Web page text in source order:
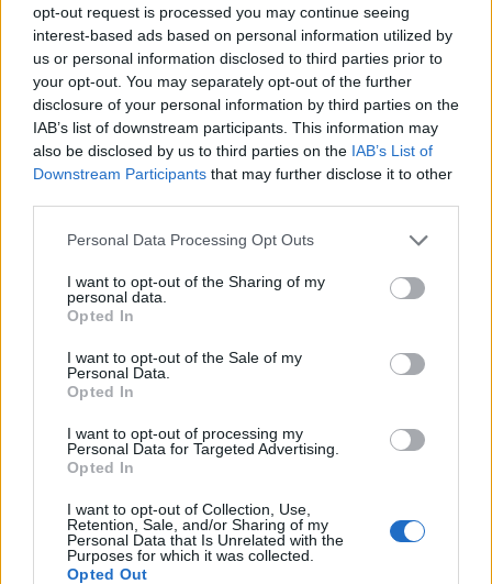
opt-out request is processed you may continue seeing
interest-based ads based on personal information utilized by
us or personal information disclosed to third parties prior to
your opt-out. You may separately opt-out of the further
disclosure of your personal information by third parties on the
IAB’s list of downstream participants. This information may
also be disclosed by us to third parties on the IAB’s List of
Downstream Participants that may further disclose it to other
Please note that this website/app uses one or more Google
not limited to your visit or usage behaviour. You may click to
grant or deny consent to Google and its third-party tags to
use your data for below specified purposes in below Google
consent section.
Personal Data Processing Opt Outs
I want to opt-out of the Sharing of my
personal data.
Opted In
I want to opt-out of the Sale of my
Personal Data.
Opted In
I want to opt-out of processing my
Personal Data for Targeted Advertising.
Opted In
I want to opt-out of Collection, Use,
Retention, Sale, and/or Sharing of my
Personal Data that Is Unrelated with the
Purposes for which it was collected.
Opted Out
- sameklē vienādas saldumu kārtis.
Bīdāmā Puzzle
- saliec bildi, bīdot tās gabaliņus.
Mahjong Solitare
- atrodi visus kāršu pārus.
Katanas Augļi